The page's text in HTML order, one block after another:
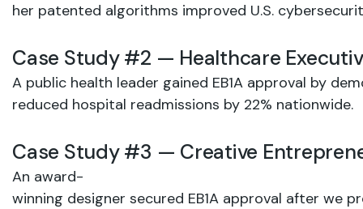
her patented algorithms improved U.S.
Case Study#2 — Healthcare
A public health leader gained EB1A approval by
reduced hospital readmissions by 22% nationwide.
Case Study#3 — Creative
An award-
winning designer secured EB1A approval after we